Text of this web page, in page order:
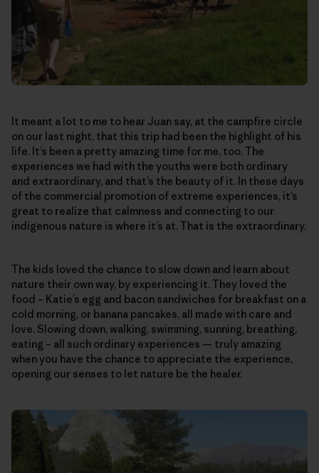
It meant a lot to me to hear Juan say, at the campfire circle
on our last night, that this trip had been the highlight of his
life. It’s been a pretty amazing time for me, too. The
experiences we had with the youths were both ordinary
and extraordinary, and that’s the beauty of it. In these days
of the commercial promotion of extreme experiences, it’s
great to realize that calmness and connecting to our
indigenous nature is where it’s at. That is the extraordinary.
The kids loved the chance to slow down and learn about
nature their own way, by experiencing it. They loved the
food – Katie’s egg and bacon sandwiches for breakfast on a
cold morning, or banana pancakes, all made with care and
love. Slowing down, walking, swimming, sunning, breathing,
eating – all such ordinary experiences — truly amazing
when you have the chance to appreciate the experience,
opening our senses to let nature be the healer.